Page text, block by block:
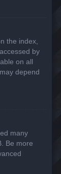
the index,
by
on all
depend
many
Be more